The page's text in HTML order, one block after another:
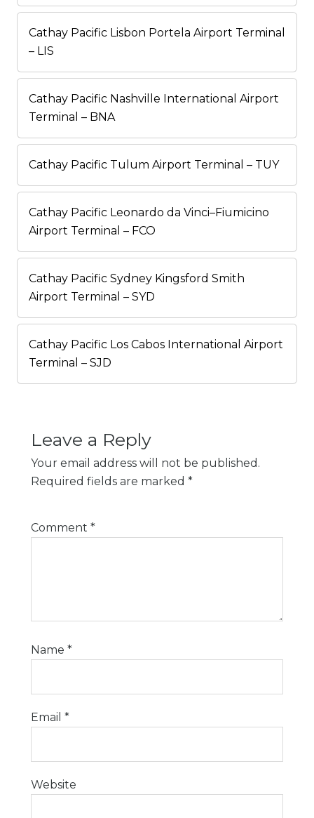
Cathay Pacific Lisbon Portela Airport Terminal
– LIS
Cathay Pacific Nashville International Airport
Terminal – BNA
Cathay Pacific Tulum Airport Terminal – TUY
Cathay Pacific Leonardo da Vinci–Fiumicino
Airport Terminal – FCO
Cathay Pacific Sydney Kingsford Smith
Airport Terminal – SYD
Cathay Pacific Los Cabos International Airport
Terminal – SJD
Leave a Reply
Your email address will not be published.
Required fields are marked *
Comment *
Name *
Email *
Website